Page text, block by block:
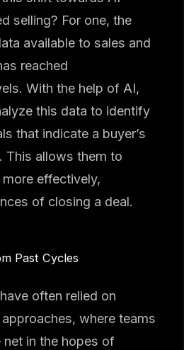
selling? For one, the
available to sales and
reached
With the help of AI,
this data to identify
that indicate a buyer’s
This allows them to
effectively,
of closing a deal.
Past Cycles
often relied on
where teams
in the hopes of